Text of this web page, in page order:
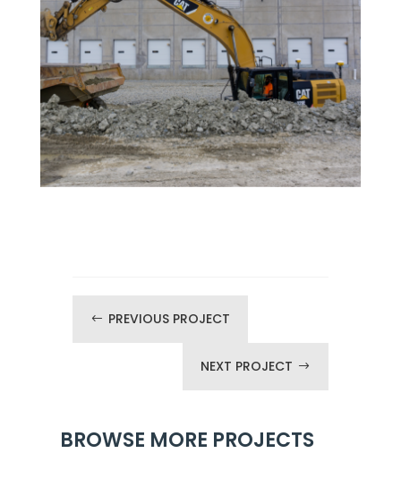
# PREVIOUS PROJECT
NEXT PROJECT $
BROWSE MORE PROJECTS